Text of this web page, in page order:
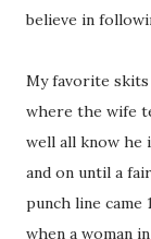
believe in
My favorite skits
where the wife
well all know he
and on until a
punch line came
when a woman